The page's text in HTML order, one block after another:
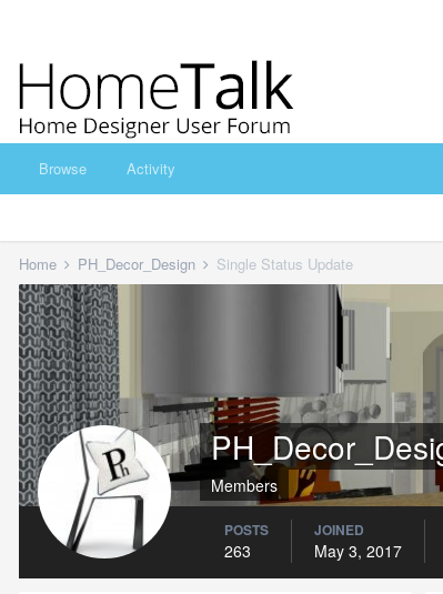
Browse Activity
Home PH_Decor_Design Single Status Update
Members
POSTS
263
JOINED
May 3, 2017